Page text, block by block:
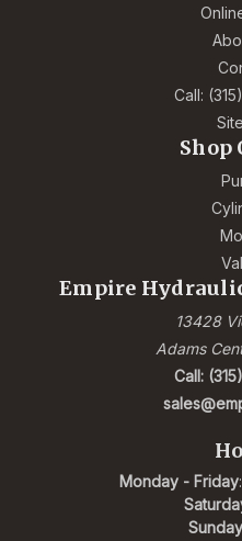
Call:
Shop
Empire
13428
Adams
Call:
Monday - Friday
Sunday